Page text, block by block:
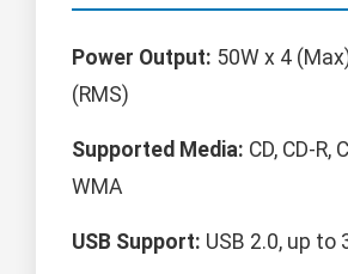
Power Output: 50W x 4
(RMS)
Supported Media: CD, CD-R,
WMA
USB Support: USB 2.0, up to